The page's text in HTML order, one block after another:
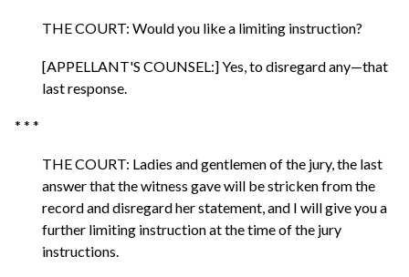
THE COURT: Would you like a limiting instruction?
[APPELLANT'S COUNSEL:] Yes, to disregard any—that
last response.
* * *
THE COURT: Ladies and gentlemen of the jury, the last
answer that the witness gave will be stricken from the
record and disregard her statement, and I will give you a
further limiting instruction at the time of the jury
instructions.